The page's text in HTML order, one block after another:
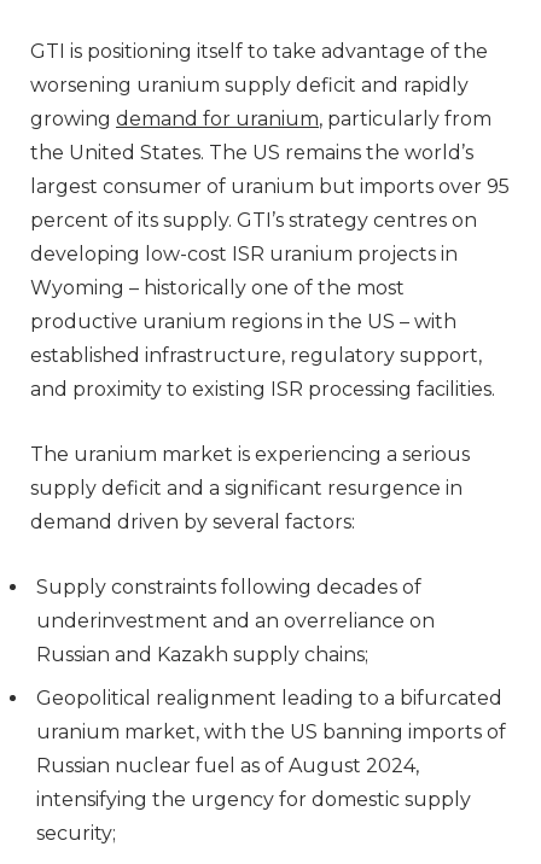
GTI is positioning itself to take advantage of the
worsening uranium supply deficit and rapidly
growing demand for uranium, particularly from
the United States. The US remains the world’s
largest consumer of uranium but imports over 95
percent of its supply. GTI’s strategy centres on
developing low-cost ISR uranium projects in
Wyoming – historically one of the most
productive uranium regions in the US – with
established infrastructure, regulatory support,
and proximity to existing ISR processing facilities.
The uranium market is experiencing a serious
supply deficit and a significant resurgence in
demand driven by several factors:
Supply constraints following decades of
underinvestment and an overreliance on
Russian and Kazakh supply chains;
Geopolitical realignment leading to a bifurcated
uranium market, with the US banning imports of
Russian nuclear fuel as of August 2024,
intensifying the urgency for domestic supply
security;